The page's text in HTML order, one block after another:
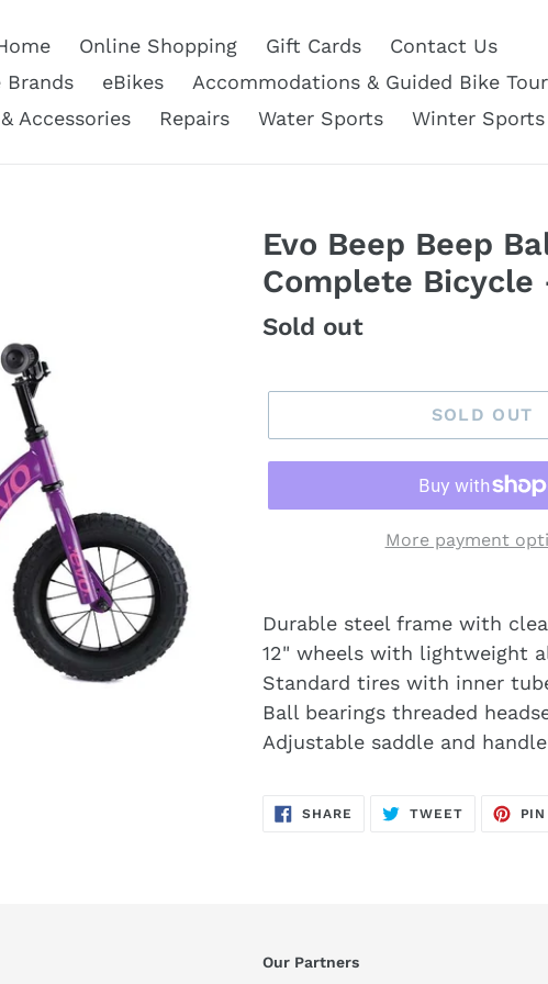
Online Shopping Gift Cards
Contact Us
Brands
eBikes
Accommodations & Guided Bike
Accessories
Repairs Water Sports Winter Sports
Evo Beep Beep
Complete Bicycle
Regular
Sold out
SOLD OUT
More payment
Durable steel frame with
12" wheels with lightweight
Standard tires with inner
Ball bearings threaded
Adjustable saddle and
SHARE SHARE
TWEETTWEET
Our Partners